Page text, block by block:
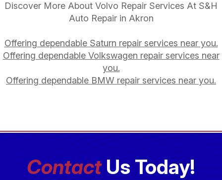
Discover More About Volvo Repair Services At S&H
Auto Repair in Akron
Offering dependable Saturn repair services near you.
Offering dependable Volkswagen repair services near
you.
Offering dependable BMW repair services near you.
ContactUs Today!